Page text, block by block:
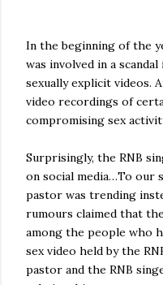
In the beginning of the
was involved in a
sexually explicit videos.
video recordings of
compromising sex
Surprisingly, the RNB
on social media…To our
pastor was trending
rumours claimed that
among the people who
sex video held by the
pastor and the RNB